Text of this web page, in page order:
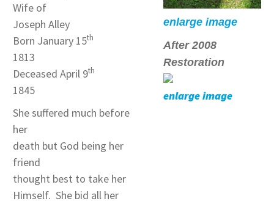
Wife of
Joseph Alley
Born January 15th
1813
Deceased April 9th
1845
She suffered much before
her
death but God being her
friend
thought best to take her
Himself. She bid all her
enlarge image
After 2008
Restoration
enlarge image